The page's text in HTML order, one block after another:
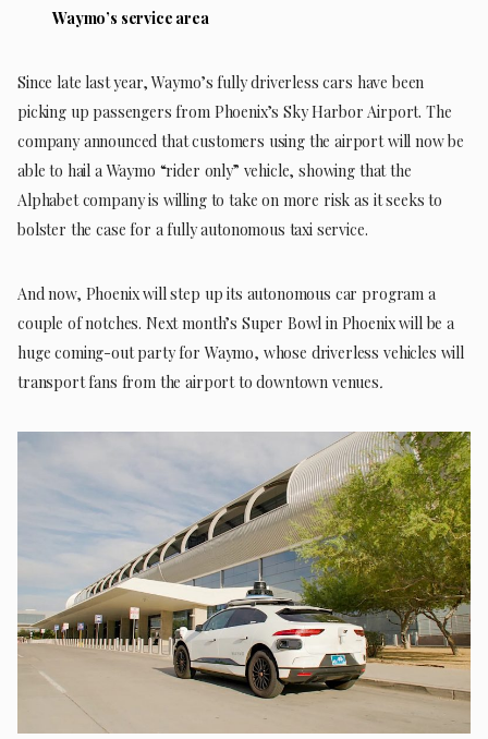
Waymo’s service area
Since late last year, Waymo’s fully driverless cars have been
picking up passengers from Phoenix’s Sky Harbor Airport. The
company announced that customers using the airport will now be
able to hail a Waymo “rider only” vehicle, showing that the
Alphabet company is willing to take on more risk as it seeks to
bolster the case for a fully autonomous taxi service.
And now, Phoenix will step up its autonomous car program a
couple of notches. Next month’s Super Bowl in Phoenix will be a
huge coming-out party for Waymo, whose driverless vehicles will
transport fans from the airport to downtown venues.